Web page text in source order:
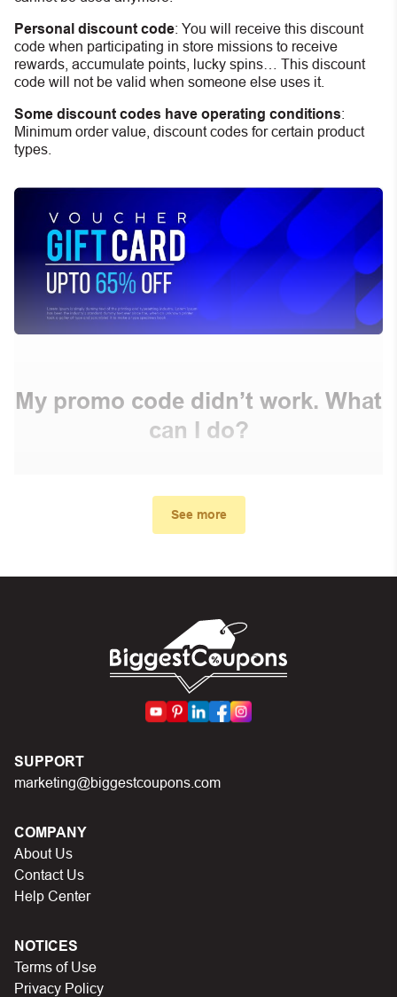
Personal discount code: You will receive this discount
code when participating in store missions to receive
rewards, accumulate points, lucky spins… This discount
code will not be valid when someone else uses it.
Some discount codes have operating conditions:
Minimum order value, discount codes for certain product
types.
My promo code didn’t work. What
can I do?
Make sure your order meets the minimum requirements
See more
SUPPORT
marketing@biggestcoupons.com
COMPANY
About Us
Contact Us
Help Center
NOTICES
Terms of Use
Privacy Policy